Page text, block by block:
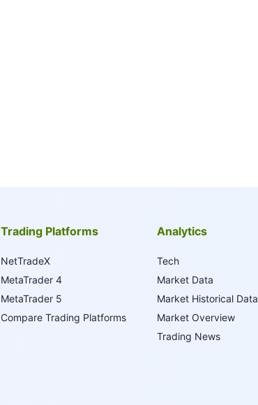
Trading Platforms
NetTradeX
MetaTrader 4
MetaTrader 5
Compare Trading Platforms
Analytics
Tech
Market Data
Market Historical Data
Market Overview
Trading News